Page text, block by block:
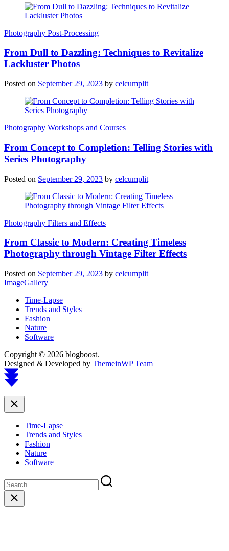
Photography Post-Processing
From Dull to Dazzling: Techniques to Revitalize
Lackluster Photos
Posted on September 29, 2023 by celcumplit
Photography Workshops and Courses
From Concept to Completion: Telling Stories with
Series Photography
Posted on September 29, 2023 by celcumplit
Photography Filters and Effects
From Classic to Modern: Creating Timeless
Photography through Vintage Filter Effects
Posted on September 29, 2023 by celcumplit
ImageGallery
Time-Lapse
Trends and Styles
Fashion
Nature
Software
Copyright © 2026 blogboost.
Designed & Developed by ThemeinWP Team
Scroll
to
Close
Time-Lapse
Trends and Styles
Fashion
Nature
Software
Close
search